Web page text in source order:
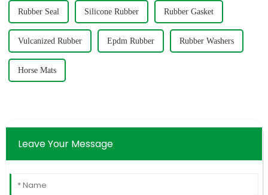
Rubber Seal Silicone Rubber Rubber Gasket
Vulcanized Rubber Epdm Rubber Rubber Washers
Horse Mats
Leave Your Message